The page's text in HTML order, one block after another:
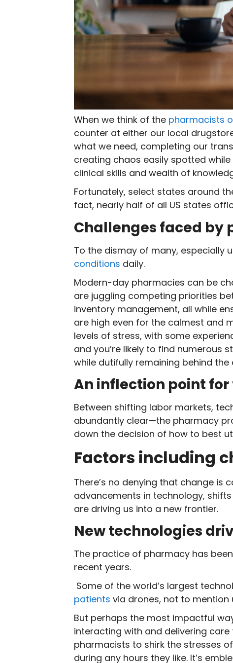
When we think of the pharmacists
counter at either our local
what we need, completing our
creating chaos easily spotted
clinical skills and wealth of
Fortunately, select states around
fact, nearly half of all US states
Challenges faced by
To the dismay of many, especially
conditions daily.
Modern-day pharmacies can be
are juggling competing priorities
inventory management, all while
are high even for the calmest and
levels of stress, with some
and you’re likely to find
while dutifully remaining behind
An inflection point for
Between shifting labor markets,
abundantly clear—the pharmacy
down the decision of how to best
Factors including
There’s no denying that change
advancements in technology,
are driving us into a new frontier.
New technologies
The practice of pharmacy has
recent years.
Some of the world’s largest
patients via drones, not to
But perhaps the most impactful
interacting with and delivering care
pharmacists to shirk the stresses
during any hours they like. It’s